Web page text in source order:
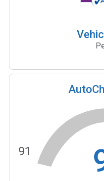
91